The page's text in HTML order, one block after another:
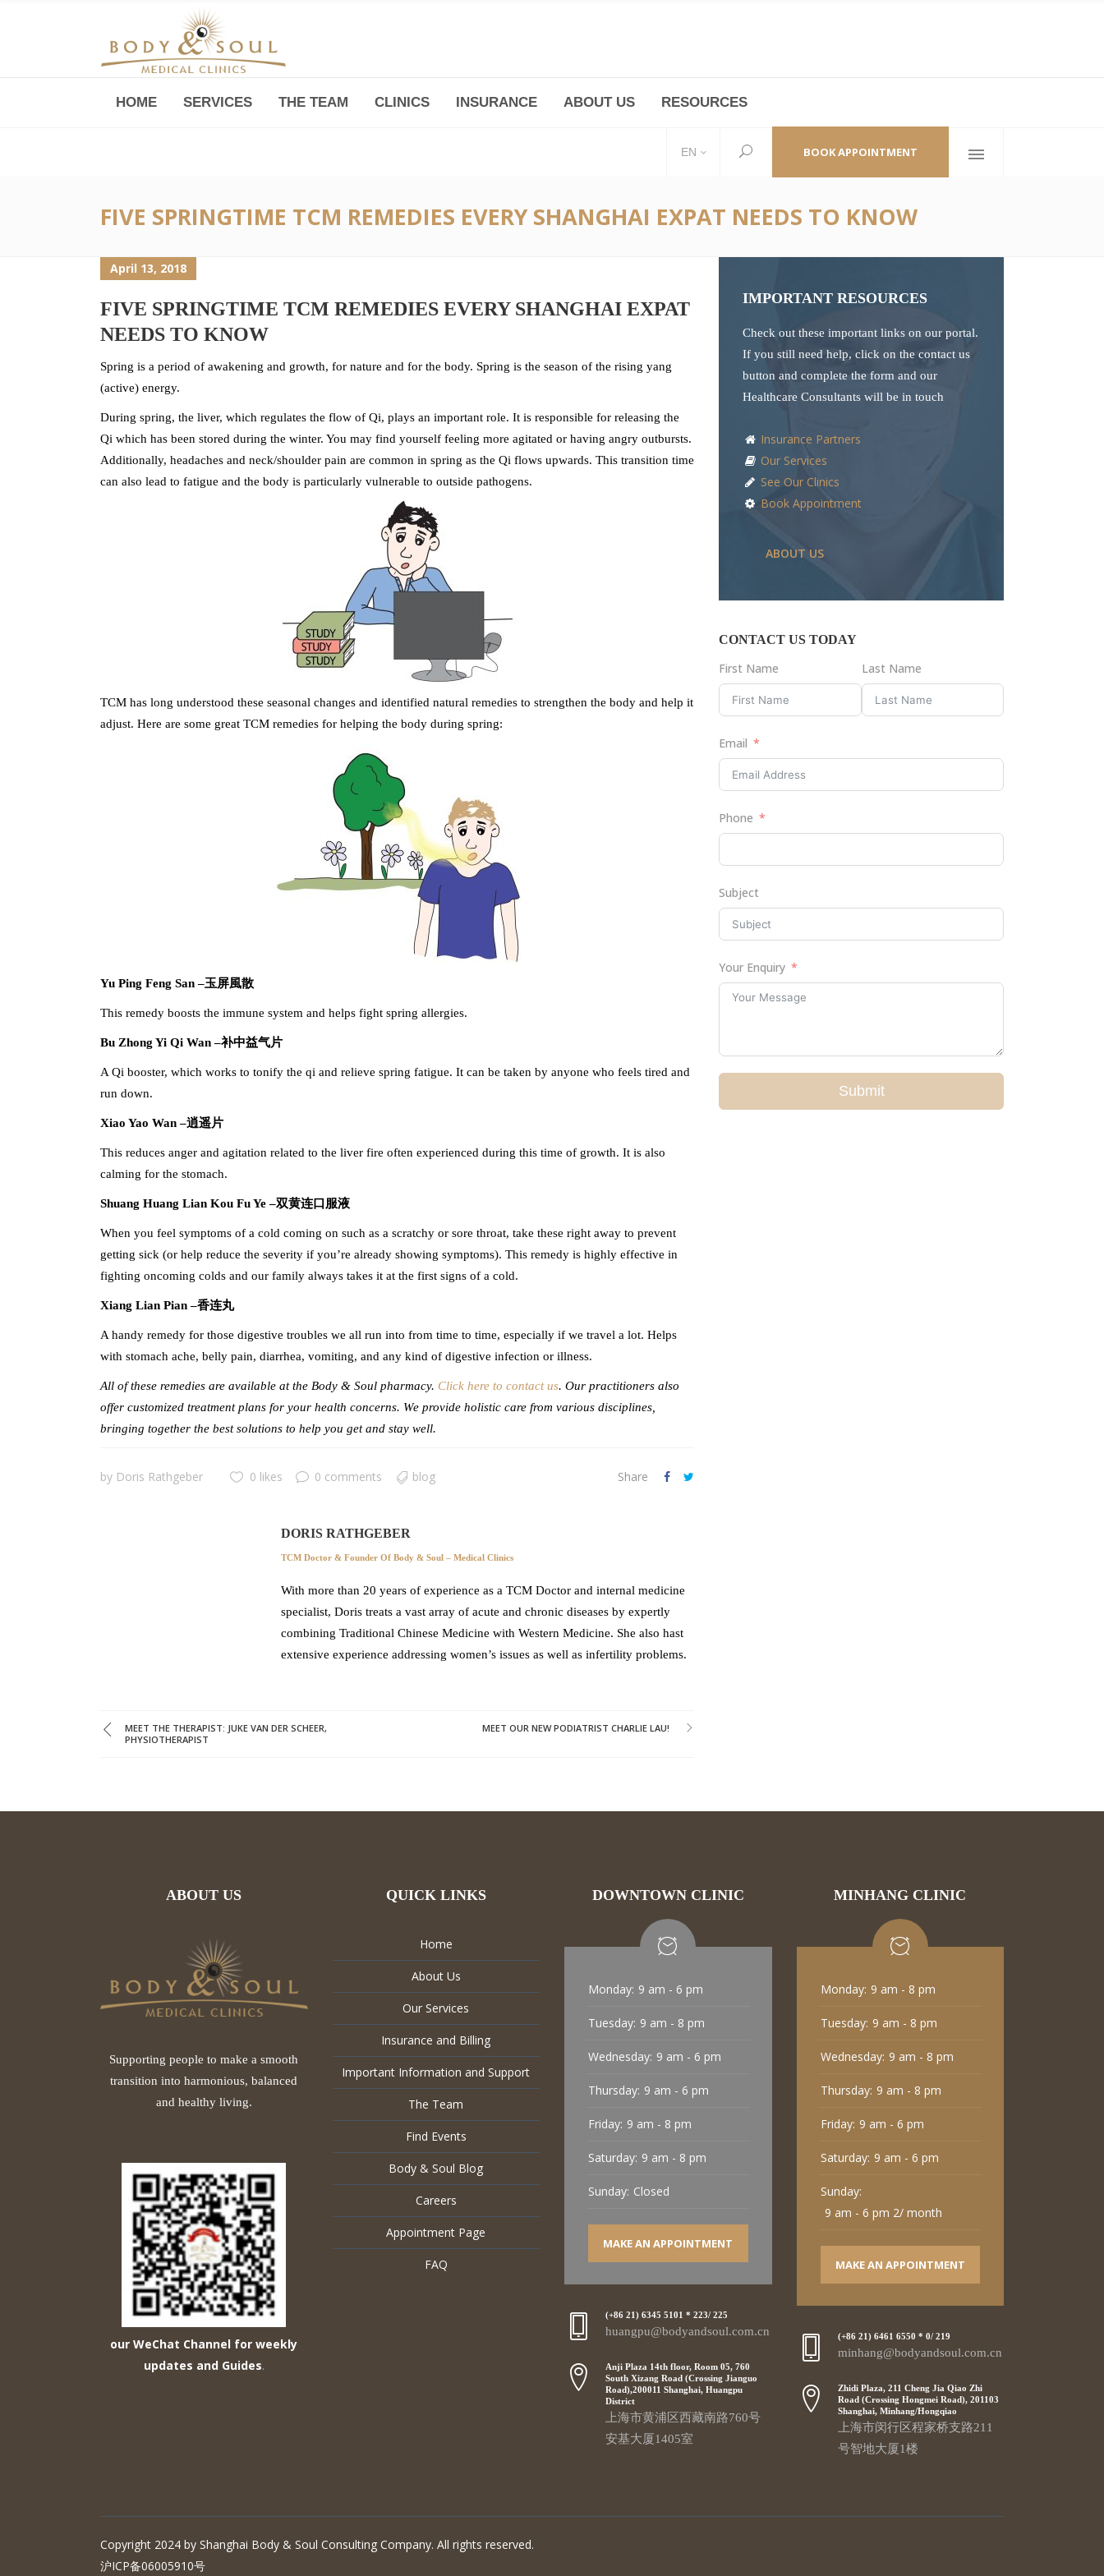
Downtown -Anji Plaza,
(+86 21) 6345 5101 * 223/ 225
Minhang -Zhidi Plaza,
211 Cheng Jia Qiao Zhi Road
minhang@bodyandsoul.com.cn
HOME SERVICES THE TEAM CLINICS INSURANCE ABOUT US RESOURCES
EN BOOK APPOINTMENT
FIVE SPRINGTIME TCM REMEDIES EVERY SHANGHAI EXPAT NEEDS TO KNOW
April 13, 2018
FIVE SPRINGTIME TCM REMEDIES EVERY SHANGHAI EXPAT
NEEDS TO KNOW
Spring is a period of awakening and growth, for nature and for the body. Spring is the season of the rising yang
(active) energy.
During spring, the liver, which regulates the flow of Qi, plays an important role. It is responsible for releasing the
Qi which has been stored during the winter. You may find yourself feeling more agitated or having angry outbursts.
Additionally, headaches and neck/shoulder pain are common in spring as the Qi flows upwards. This transition time
can also lead to fatigue and the body is particularly vulnerable to outside pathogens.
TCM has long understood these seasonal changes and identified natural remedies to strengthen the body and help it
adjust. Here are some great TCM remedies for helping the body during spring:
Yu Ping Feng San –玉屏風散
This remedy boosts the immune system and helps fight spring allergies.
Bu Zhong Yi Qi Wan –补中益气片
A Qi booster, which works to tonify the qi and relieve spring fatigue. It can be taken by anyone who feels tired and
run down.
Xiao Yao Wan –逍遥片
This reduces anger and agitation related to the liver fire often experienced during this time of growth. It is also
calming for the stomach.
Shuang Huang Lian Kou Fu Ye –双黄连口服液
When you feel symptoms of a cold coming on such as a scratchy or sore throat, take these right away to prevent
getting sick (or help reduce the severity if you’re already showing symptoms). This remedy is highly effective in
fighting oncoming colds and our family always takes it at the first signs of a cold.
Xiang Lian Pian –香连丸
A handy remedy for those digestive troubles we all run into from time to time, especially if we travel a lot. Helps
with stomach ache, belly pain, diarrhea, vomiting, and any kind of digestive infection or illness.
All of these remedies are available at the Body & Soul pharmacy. Click here to contact us. Our practitioners also
offer customized treatment plans for your health concerns. We provide holistic care from various disciplines,
bringing together the best solutions to help you get and stay well.
by Doris Rathgeber 0 likes 0 comments blog Share
DORIS RATHGEBER
TCM Doctor & Founder Of Body & Soul – Medical Clinics
With more than 20 years of experience as a TCM Doctor and internal medicine
specialist, Doris treats a vast array of acute and chronic diseases by expertly
combining Traditional Chinese Medicine with Western Medicine. She also hast
extensive experience addressing women’s issues as well as infertility problems.
MEET THE THERAPIST: JUKE VAN DER SCHEER,
PHYSIOTHERAPIST
MEET OUR NEW PODIATRIST CHARLIE LAU!
IMPORTANT RESOURCES
Check out these important links on our portal.
If you still need help, click on the contact us
button and complete the form and our
Healthcare Consultants will be in touch
Insurance Partners
Our Services
See Our Clinics
Book Appointment
ABOUT US
CONTACT US TODAY
First Name Last Name
Email
Phone
Subject
Your Enquiry
Submit
ABOUT US
Supporting people to make a smooth
transition into harmonious, balanced
and healthy living.
our WeChat Channel for weekly
updates and Guides.
QUICK LINKS
Home
About Us
Our Services
Insurance and Billing
Important Information and Support
The Team
Find Events
Body & Soul Blog
Careers
Appointment Page
FAQ
DOWNTOWN CLINIC
Monday: 9 am - 6 pm
Tuesday: 9 am - 8 pm
Wednesday: 9 am - 6 pm
Thursday: 9 am - 6 pm
Friday: 9 am - 8 pm
Saturday: 9 am - 8 pm
Sunday: Closed
MAKE AN APPOINTMENT
(+86 21) 6345 5101 * 223/ 225
huangpu@bodyandsoul.com.cn
Anji Plaza 14th floor, Room 05, 760
South Xizang Road (Crossing Jianguo
Road),200011 Shanghai, Huangpu
District
上海市黄浦区西藏南路760号
安基大厦1405室
MINHANG CLINIC
Monday: 9 am - 8 pm
Tuesday: 9 am - 8 pm
Wednesday: 9 am - 8 pm
Thursday: 9 am - 8 pm
Friday: 9 am - 6 pm
Saturday: 9 am - 6 pm
Sunday:
9 am - 6 pm 2/ month
MAKE AN APPOINTMENT
(+86 21) 6461 6550 * 0/ 219
minhang@bodyandsoul.com.cn
Zhidi Plaza, 211 Cheng Jia Qiao Zhi
Road (Crossing Hongmei Road), 201103
Shanghai, Minhang/Hongqiao
上海市闵行区程家桥支路211
号智地大厦1楼
Copyright 2024 by Shanghai Body & Soul Consulting Company. All rights reserved.
沪ICP备06005910号